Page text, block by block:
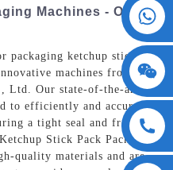
15730993174
Machines - ODM &
packaging ketchup stick
machines from
Ltd. Our state-of-the-art
to efficiently and accurately
a tight seal and fresh
Stick Pack Packaging
quality materials and are